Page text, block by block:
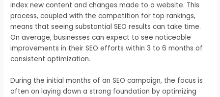
index new content and changes made to a website. This
process, coupled with the competition for top rankings,
means that seeing substantial SEO results can take time.
On average, businesses can expect to see noticeable
improvements in their SEO efforts within 3 to 6 months of
consistent optimization.
During the initial months of an SEO campaign, the focus is
often on laying down a strong foundation by optimizing